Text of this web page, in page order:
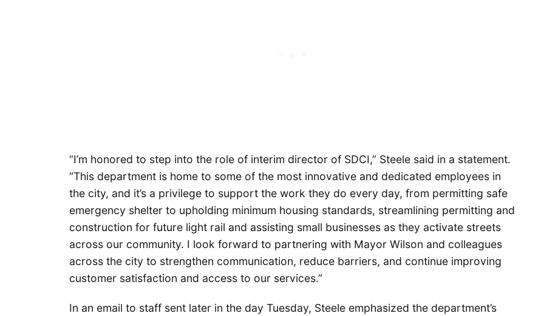
“I’m honored to step into the role of interim director of SDCI,” Steele said in a statement.
“This department is home to some of the most innovative and dedicated employees in
the city, and it’s a privilege to support the work they do every day, from permitting safe
emergency shelter to upholding minimum housing standards, streamlining permitting and
construction for future light rail and assisting small businesses as they activate streets
across our community. I look forward to partnering with Mayor Wilson and colleagues
across the city to strengthen communication, reduce barriers, and continue improving
customer satisfaction and access to our services.”
In an email to staff sent later in the day Tuesday, Steele emphasized the department’s